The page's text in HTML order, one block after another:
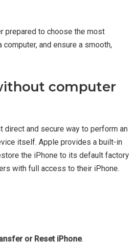
prepared to choose the most
and ensure a smooth,
computer
direct and secure way to perform an
itself. Apple provides a built-in
the iPhone to its default factory
with full access to their iPhone.
or Reset iPhone.